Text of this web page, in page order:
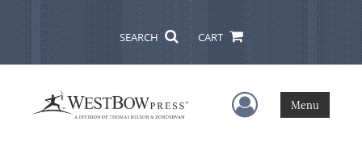
SEARCH CART
User Menu
Menu